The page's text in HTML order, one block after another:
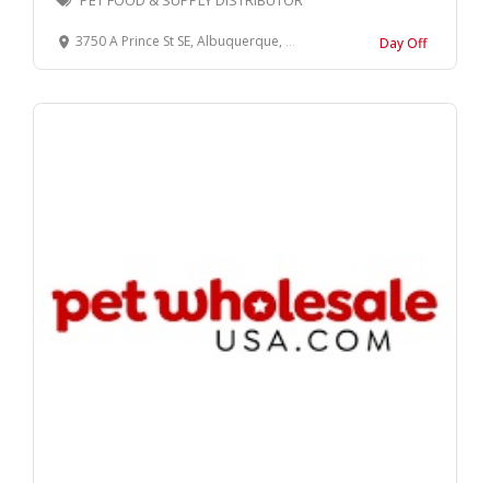
3750 A Prince St SE, Albuquerque, NM 87105 Day Off